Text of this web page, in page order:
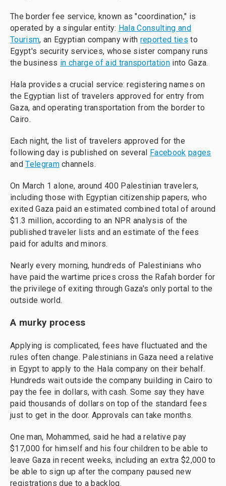
The border fee service, known as "coordination," is
operated by a singular entity: Hala Consulting and
Tourism, an Egyptian company with reported ties to
Egypt's security services, whose sister company runs
the business in charge of aid transportation into Gaza.
Hala provides a crucial service: registering names on
the Egyptian list of travelers approved for entry from
Gaza, and operating transportation from the border to
Cairo.
Each night, the list of travelers approved for the
following day is published on several Facebook pages
andTelegramchannels.
On March 1 alone, around 400 Palestinian travelers,
including those with Egyptian citizenship papers, who
exited Gaza paid an estimated combined total of around
$1.3 million, according to an NPR analysis of the
published traveler lists and an estimate of the fees
paid for adults and minors.
Nearly every morning, hundreds of Palestinians who
have paid the wartime prices cross the Rafah border for
the privilege of exiting through Gaza's only portal to the
outside world.
A murky process
Applying is complicated, fees have fluctuated and the
rules often change. Palestinians in Gaza need a relative
in Egypt to apply to the Hala company on their behalf.
Hundreds wait outside the company building in Cairo to
pay the fee in dollars, with cash. Some say they have
paid thousands of dollars on top of the standard fees
just to get in the door. Approvals can take months.
One man, Mohammed, said he had a relative pay
$17,000 for himself and his four children to be able to
leave Gaza in recent weeks, including an extra $2,000 to
be able to sign up after the company paused new
registrations due to a backlog.